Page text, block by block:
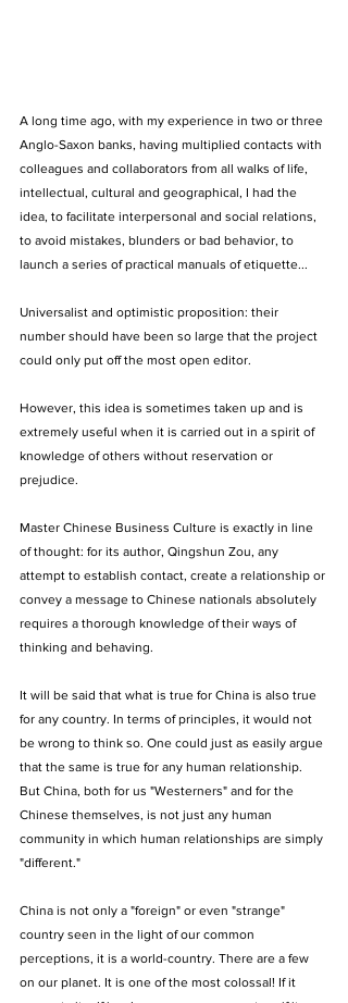
A long time ago, with my experience in two or three
Anglo-Saxon banks, having multiplied contacts with
colleagues and collaborators from all walks of life,
intellectual, cultural and geographical, I had the
idea, to facilitate interpersonal and social relations,
to avoid mistakes, blunders or bad behavior, to
launch a series of practical manuals of etiquette...
Universalist and optimistic proposition: their
number should have been so large that the project
could only put off the most open editor.
However, this idea is sometimes taken up and is
extremely useful when it is carried out in a spirit of
knowledge of others without reservation or
prejudice.
Master Chinese Business Culture is exactly in line
of thought: for its author, Qingshun Zou, any
attempt to establish contact, create a relationship or
convey a message to Chinese nationals absolutely
requires a thorough knowledge of their ways of
thinking and behaving.
It will be said that what is true for China is also true
for any country. In terms of principles, it would not
be wrong to think so. One could just as easily argue
that the same is true for any human relationship.
But China, both for us "Westerners" and for the
Chinese themselves, is not just any human
community in which human relationships are simply
"different."
China is not only a "foreign" or even "strange"
country seen in the light of our common
perceptions, it is a world-country. There are a few
on our planet. It is one of the most colossal! If it